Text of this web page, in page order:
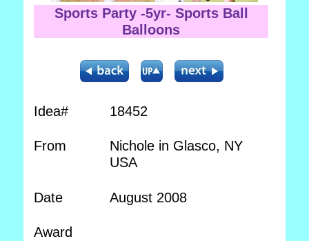
Sports Party -5yr- Sports Ball
Balloons
Idea# 18452
From
Nichole in Glasco, NY
USA
Date August 2008
Award